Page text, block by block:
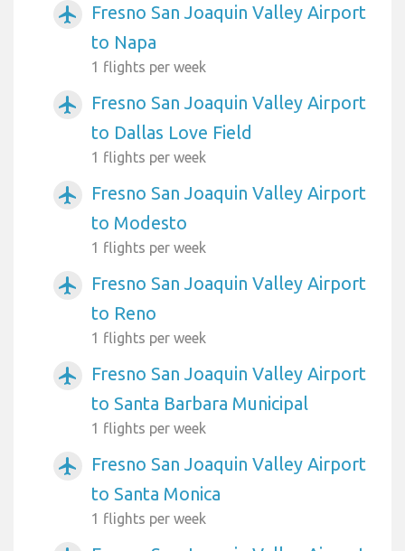
airplanemode_active
Fresno San Joaquin Valley Airport
to Napa
1 flights per week
airplanemode_active
Fresno San Joaquin Valley Airport
to Dallas Love Field
1 flights per week
airplanemode_active
Fresno San Joaquin Valley Airport
to Modesto
1 flights per week
airplanemode_active
Fresno San Joaquin Valley Airport
to Reno
1 flights per week
airplanemode_active
Fresno San Joaquin Valley Airport
to Santa Barbara Municipal
1 flights per week
airplanemode_active
Fresno San Joaquin Valley Airport
to Santa Monica
1 flights per week